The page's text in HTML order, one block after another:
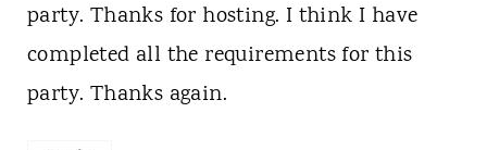
party. Thanks for hosting. I think I have
completed all the requirements for this
party. Thanks again.